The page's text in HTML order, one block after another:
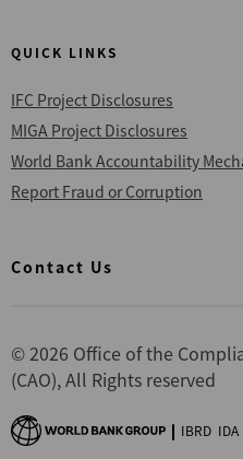
QUICK LINKS
IFC Project Disclosures
MIGA Project Disclosures
World Bank Accountability
Report Fraud or Corruption
Footer
Contact Us
© 2026 Office of the
(CAO), All Rights reserved
IBRD IDA